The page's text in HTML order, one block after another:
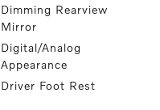
Dimming Rearview
Mirror
Digital/Analog
Appearance
Driver Foot Rest